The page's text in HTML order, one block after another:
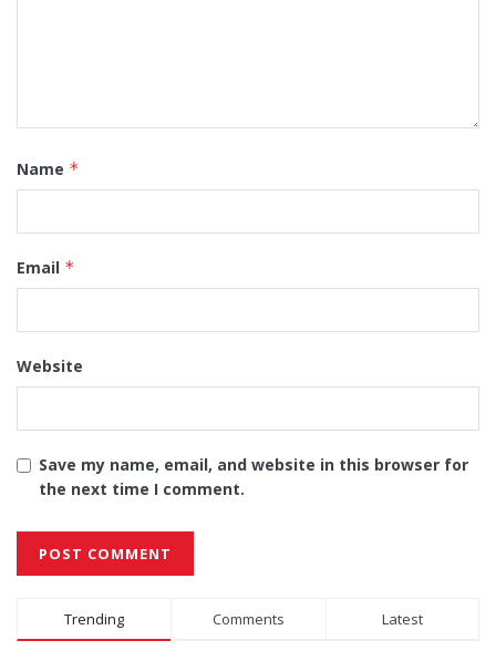
Name *
Email *
Website
Save my name, email, and website in this browser for
the next time I comment.
Alternative:
Trending Comments Latest